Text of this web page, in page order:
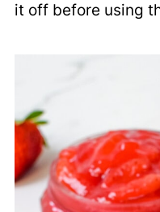
it off before using